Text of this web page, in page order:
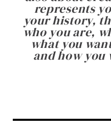
represents
your history,
who you are,
what you
and how you